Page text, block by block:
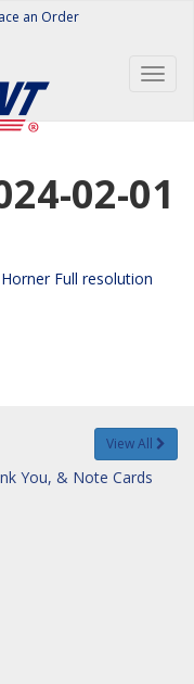
an Order
02-01
Full resolution
View All
You, & Note Cards